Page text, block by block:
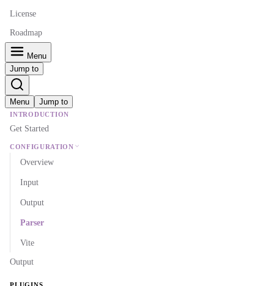
License
Roadmap
Menu
Jump to
Menu Jump to
INTRODUCTION
Get Started
CONFIGURATION
Overview
Input
Output
Parser
Vite
Output